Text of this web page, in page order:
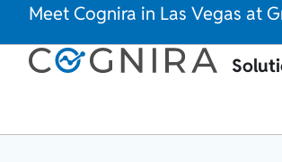
Meet Cognira in Las Vegas at